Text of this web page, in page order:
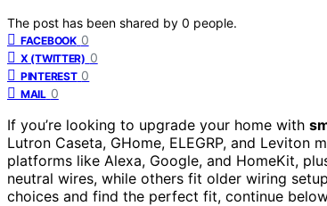
The post has been shared by 0 people.
FACEBOOK 0
X (TWITTER) 0
PINTEREST 0
MAIL 0
If you’re looking to upgrade your home with
Lutron Caseta, GHome, ELEGRP, and Leviton
platforms like Alexa, Google, and HomeKit,
neutral wires, while others fit older wiring
choices and find the perfect fit, continue